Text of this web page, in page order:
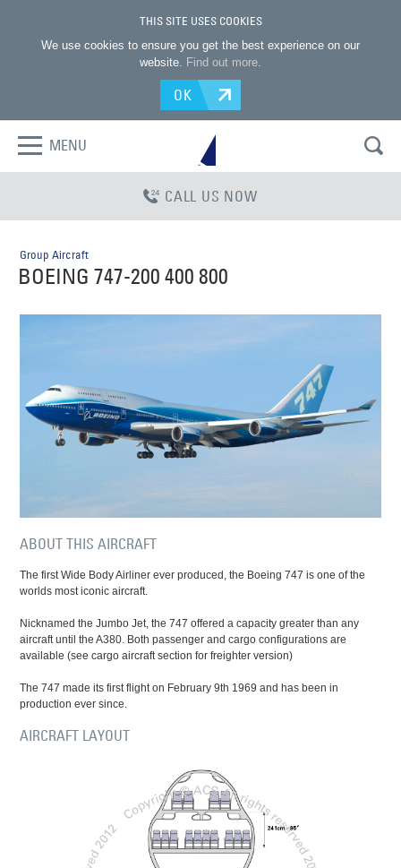
THIS SITE USES COOKIES
We use cookies to ensure you get the best experience on our
website. Find out more.
OK
MENU
CALL US NOW
Group Aircraft
BOEING 747-200 400 800
ABOUT THIS AIRCRAFT
The first Wide Body Airliner ever produced, the Boeing 747 is one of the
worlds most iconic aircraft.
Nicknamed the Jumbo Jet, the 747 offered a capacity greater than any
aircraft until the A380. Both passenger and cargo configurations are
available (see cargo aircraft section for freighter version)
The 747 made its first flight on February 9th 1969 and has been in
production ever since.
AIRCRAFT LAYOUT